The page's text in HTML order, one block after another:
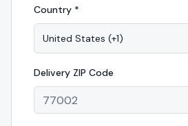
Country *
United States (+1)
Delivery ZIP Code